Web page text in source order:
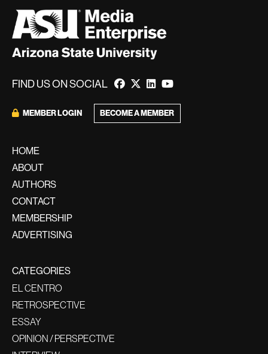
FIND US ON SOCIAL
MEMBER LOGIN BECOME A MEMBER
HOME
ABOUT
AUTHORS
CONTACT
MEMBERSHIP
ADVERTISING
CATEGORIES
EL CENTRO
RETROSPECTIVE
ESSAY
OPINION / PERSPECTIVE